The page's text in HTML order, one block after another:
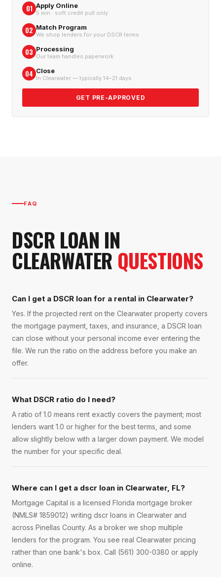
01 Apply Online
5 min · soft credit pull only
02 Match Program
We shop lenders for your DSCR terms
03 Processing
Our team handles paperwork
04 Close
In Clearwater — typically 14–21 days
GET PRE-APPROVED
FAQ
DSCR LOAN IN
CLEARWATER QUESTIONS
Can I get a DSCR loan for a rental in Clearwater?
Yes. If the projected rent on the Clearwater property covers
the mortgage payment, taxes, and insurance, a DSCR loan
can close without your personal income ever entering the
file. We run the ratio on the address before you make an
offer.
What DSCR ratio do I need?
A ratio of 1.0 means rent exactly covers the payment; most
lenders want 1.0 or higher for the best terms, and some
allow slightly below with a larger down payment. We model
the number for your specific deal.
Where can I get a dscr loan in Clearwater, FL?
Mortgage Capital is a licensed Florida mortgage broker
(NMLS# 1859012) writing dscr loans in Clearwater and
across Pinellas County. As a broker we shop multiple
lenders for the program. You see real Clearwater pricing
rather than one bank's box. Call (561) 300-0380 or apply
online.